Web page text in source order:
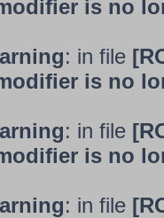
is no
: in file
is no
: in file
is no
: in file